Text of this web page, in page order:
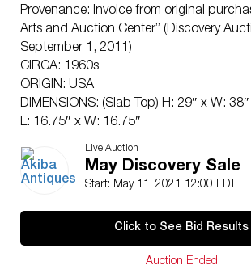
Provenance: Invoice from original
Arts and Auction Center” (Discovery
September 1, 2011)
CIRCA: 1960s
ORIGIN: USA
DIMENSIONS: (Slab Top) H: 29″ x W:
L: 16.75″ x W: 16.75″
CONDITION: Great condition, Includes
lot description for details on item
detailed condition requests can be
condition statement given, as a courtesy
only an opinion and should not be
statement of fact. Akiba Antiques shall
Live Auction
May Discovery Sale
Start: May 11, 2021 12:00 EDT
Click to See Bid Results
Auction Ended